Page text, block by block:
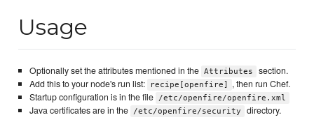
Usage
Optionally set the attributes mentioned in the Attributes
section.
Add this to your node's run list:
recipe[openfire]
, then run Chef.
Startup configuration is in the file
/etc/openfire/openfire.xml
Java certificates are in the /etc/openfire/security directory.